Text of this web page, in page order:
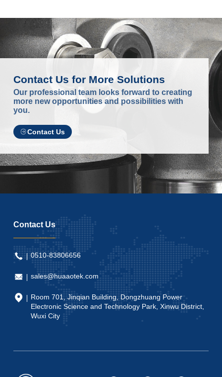
Contact Us for More Solutions
Our professional team looks forward to creating
more new opportunities and possibilities with
you.
Contact Us
Contact Us
0510-83806656
sales@huaaotek.com
Room 701, Jinqian Building, Dongzhuang Power
Electronic Science and Technology Park, Xinwu District,
Wuxi City